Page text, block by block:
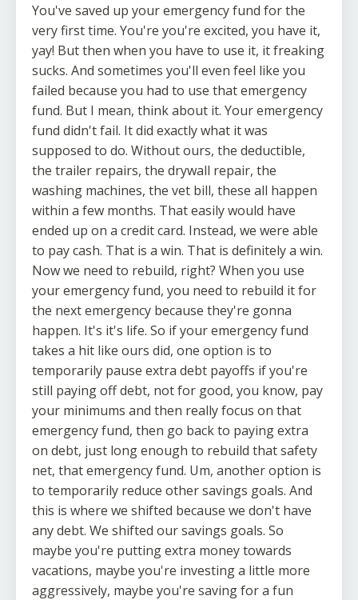
You've saved up your emergency fund for the
very first time. You're you're excited, you have it,
yay! But then when you have to use it, it freaking
sucks. And sometimes you'll even feel like you
failed because you had to use that emergency
fund. But I mean, think about it. Your emergency
fund didn't fail. It did exactly what it was
supposed to do. Without ours, the deductible,
the trailer repairs, the drywall repair, the
washing machines, the vet bill, these all happen
within a few months. That easily would have
ended up on a credit card. Instead, we were able
to pay cash. That is a win. That is definitely a win.
Now we need to rebuild, right? When you use
your emergency fund, you need to rebuild it for
the next emergency because they're gonna
happen. It's it's life. So if your emergency fund
takes a hit like ours did, one option is to
temporarily pause extra debt payoffs if you're
still paying off debt, not for good, you know, pay
your minimums and then really focus on that
emergency fund, then go back to paying extra
on debt, just long enough to rebuild that safety
net, that emergency fund. Um, another option is
to temporarily reduce other savings goals. And
this is where we shifted because we don't have
any debt. We shifted our savings goals. So
maybe you're putting extra money towards
vacations, maybe you're investing a little more
aggressively, maybe you're saving for a fun